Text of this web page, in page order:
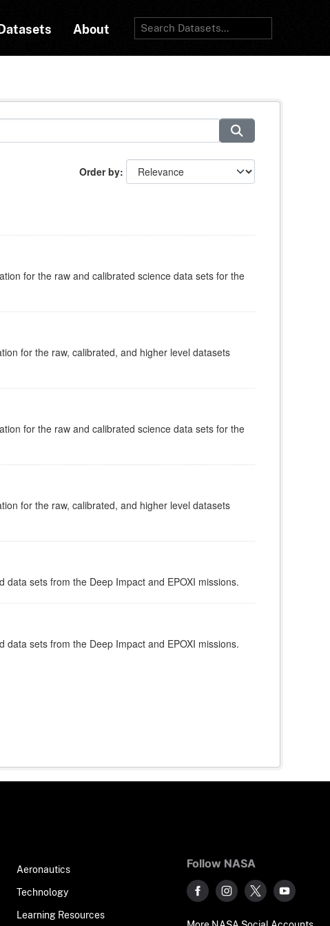
About
Order by
for the raw and calibrated science data sets for the
for the raw, calibrated, and higher level datasets
for the raw and calibrated science data sets for the
for the raw, calibrated, and higher level datasets
sets from the Deep Impact and EPOXI missions.
sets from the Deep Impact and EPOXI missions.
Aeronautics
Technology
Learning Resources
Follow NASA